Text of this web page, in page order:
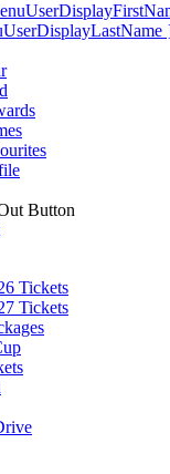
Button
Tickets
Tickets